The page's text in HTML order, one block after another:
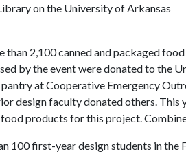
on the University of Arkansas
than 2,100 canned and packaged food
by the event were donated to the
at Cooperative Emergency
design faculty donated others.
products for this project.
100 first-year design students in the